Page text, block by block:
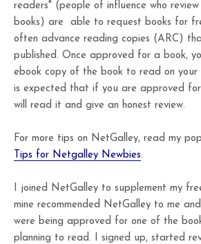
readers" (people of influence who review
books) are able to request books for
often advance reading copies (ARC)
published. Once approved for a book,
ebook copy of the book to read on
is expected that if you are approved
will read it and give an honest review.
For more tips on NetGalley, read my
Tips for Netgalley Newbies.
I joined NetGalley to supplement my
mine recommended NetGalley to me
were being approved for one of the
planning to read. I signed up, started